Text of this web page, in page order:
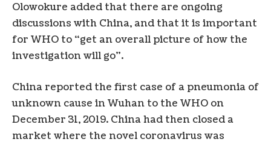
Olowokure added that there are ongoing
discussions with China, and that it is important
for WHO to “get an overall picture of how the
investigation will go”.
China reported the first case of a pneumonia of
unknown cause in Wuhan to the WHO on
December 31, 2019. China had then closed a
market where the novel coronavirus was